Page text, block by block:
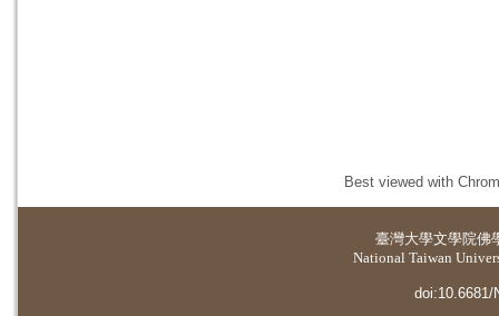
Best viewed with
臺灣大學文學院佛
National Taiwan
doi:10.6681/